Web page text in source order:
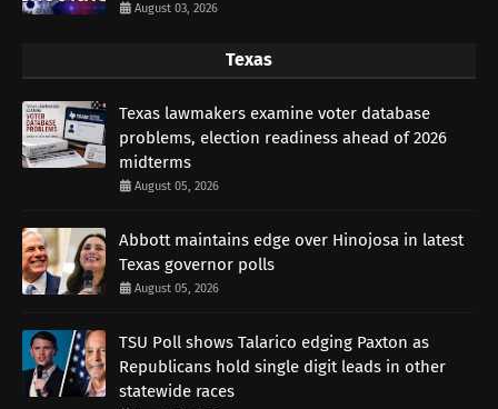
August 03, 2026
Texas
Texas lawmakers examine voter database
problems, election readiness ahead of 2026
midterms
August 05, 2026
Abbott maintains edge over Hinojosa in latest
Texas governor polls
August 05, 2026
TSU Poll shows Talarico edging Paxton as
Republicans hold single digit leads in other
statewide races